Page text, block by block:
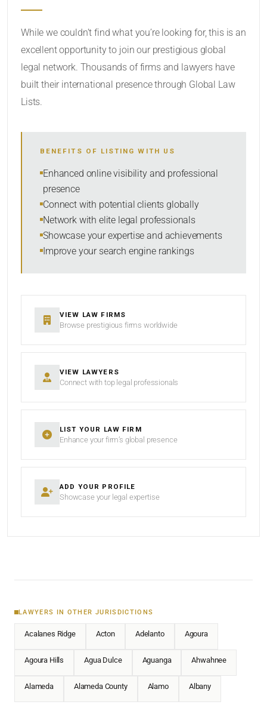
SORT BY
While we couldn’t find what you’re looking for, this is an
excellent opportunity to join our prestigious global
legal network. Thousands of firms and lawyers have
built their international presence through Global Law
Lists.
BENEFITS OF LISTING WITH US
Enhanced online visibility and professional
presence
Connect with potential clients globally
Network with elite legal professionals
Showcase your expertise and achievements
Improve your search engine rankings
VIEW LAW FIRMS
Browse prestigious firms worldwide
VIEW LAWYERS
Connect with top legal professionals
LIST YOUR LAW FIRM
Enhance your firm’s global presence
ADD YOUR PROFILE
Showcase your legal expertise
LAWYERS IN OTHER JURISDICTIONS
Acalanes Ridge Acton Adelanto Agoura
Agoura Hills Agua Dulce Aguanga Ahwahnee
Alameda Alameda County Alamo Albany